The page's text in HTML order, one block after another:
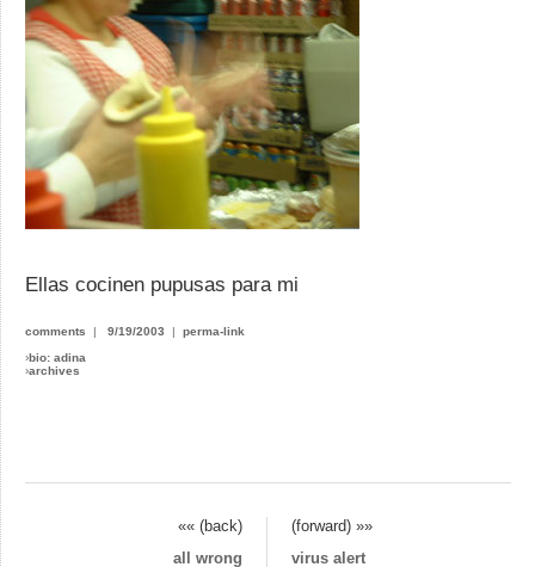
Ellas cocinen pupusas para mi
comments | 9/19/2003 | perma-link
›bio: adina
›archives
«« (back)
(forward) »»
all wrong
virus alert